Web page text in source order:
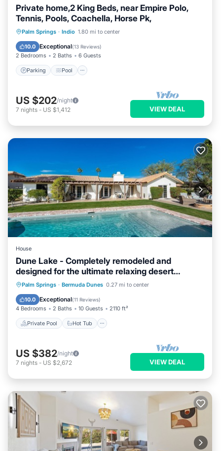
Private home,2 King Beds, near Empire Polo,
Tennis, Pools, Coachella, Horse Pk,
Palm Springs · Indio 1.80 mi to center
10.0 Exceptional(13 Reviews)
2 Bedrooms 2 Baths 6 Guests
Parking Pool
Parking Pool
Ocean View
Balcony/Terrace
US $202/night
7 nights - US $1,412 VIEW DEAL
House
Dune Lake - Completely remodeled and
designed for the ultimate relaxing desert
getaway
Palm Springs · Bermuda Dunes 0.27 mi to center
10.0 Exceptional(11 Reviews)
4 Bedrooms 2 Baths 10 Guests 2110 ft²
Private Pool Hot Tub
Private Pool Hot Tub
Parking
Pool
US $382/night
7 nights - US $2,672 VIEW DEAL